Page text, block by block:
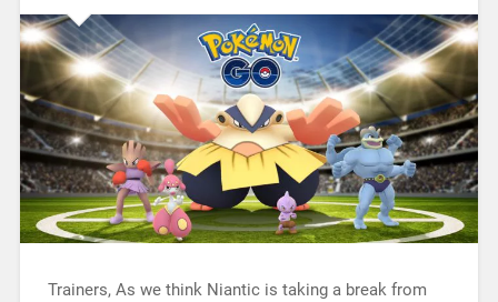
Trainers, As we think Niantic is taking a break from